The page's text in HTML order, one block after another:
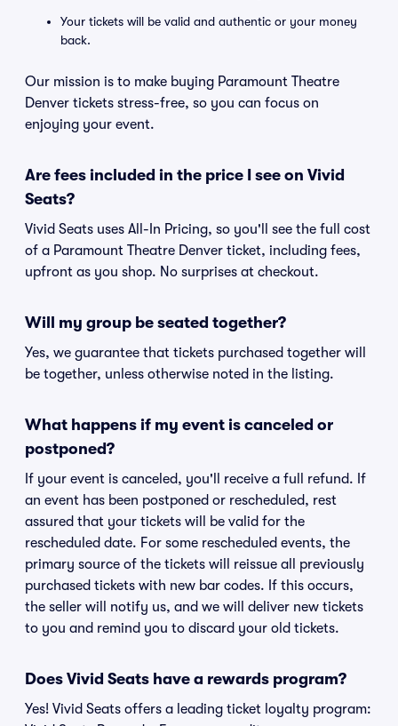
Your tickets will be valid and authentic or your money
back.
Our mission is to make buying Paramount Theatre
Denver tickets stress-free, so you can focus on
enjoying your event.
Are fees included in the price I see on Vivid
Seats?
Vivid Seats uses All-In Pricing, so you'll see the full cost
of a Paramount Theatre Denver ticket, including fees,
upfront as you shop. No surprises at checkout.
Will my group be seated together?
Yes, we guarantee that tickets purchased together will
be together, unless otherwise noted in the listing.
What happens if my event is canceled or
postponed?
If your event is canceled, you'll receive a full refund. If
an event has been postponed or rescheduled, rest
assured that your tickets will be valid for the
rescheduled date. For some rescheduled events, the
primary source of the tickets will reissue all previously
purchased tickets with new bar codes. If this occurs,
the seller will notify us, and we will deliver new tickets
to you and remind you to discard your old tickets.
Does Vivid Seats have a rewards program?
Yes! Vivid Seats offers a leading ticket loyalty program: